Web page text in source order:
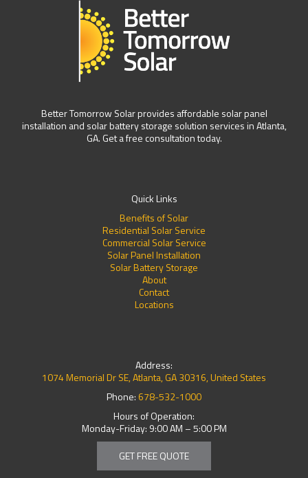
Better Tomorrow Solar provides affordable solar panel
installation and solar battery storage solution services in Atlanta,
GA. Get a free consultation today.
Quick Links
Benefits of Solar
Residential Solar Service
Commercial Solar Service
Solar Panel Installation
Solar Battery Storage
About
Contact
Locations
Address:
1074 Memorial Dr SE, Atlanta, GA 30316, United States
Phone: 678-532-1000
Hours of Operation:
Monday-Friday: 9:00 AM – 5:00 PM
GET FREE QUOTE